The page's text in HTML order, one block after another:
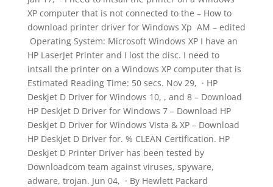
XP computer that is not connected to the – How to
download printer driver for Windows Xp ‎ AM – edited
‎ Operating System: Microsoft Windows XP I have an
HP LaserJet Printer and I lost the disc. I need to
intsall the printer on a Windows XP computer that is
Estimated Reading Time: 50 secs. Nov 29, · HP
Deskjet D Driver for Windows 10, , and 8 – Download
HP Deskjet D Driver for Windows 7 – Download HP
Deskjet D Driver for Windows Vista & XP – Download
HP Deskjet D Driver for. % CLEAN Certification. HP
Deskjet D Printer Driver has been tested by
Downloadcom team against viruses, spyware,
adware, trojan. Jun 04, · By Hewlett Packard